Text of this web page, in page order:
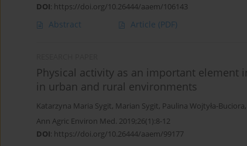
DOI: https://doi.org/10.26444/aaem/106143
Abstract Article (PDF)
Physical activity as an important
in urban and rural environments
Katarzyna Maria Sygit, Marian Sygit, Paulina Wojtyła-Buciora,
Ann Agric Environ Med. 2019;26(1):8-12
DOI: https://doi.org/10.26444/aaem/99177